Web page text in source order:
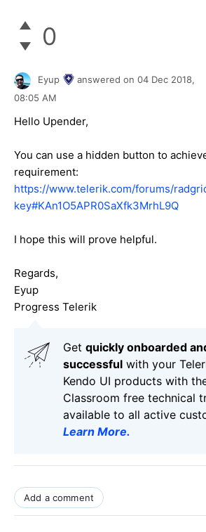
0
Eyup answered on 04 Dec 2018,
08:05 AM
Hello Upender,
You can use a hidden button to
requirement:
https://www.telerik.com/forums/
key#KAn1O5APR0SaXfk3MrhL9Q
I hope this will prove helpful.
Regards,
Eyup
Progress Telerik
Get quickly onboarded
successful with your
Kendo UI products with
Classroom free technical
available to all active
Learn More.
Add a comment